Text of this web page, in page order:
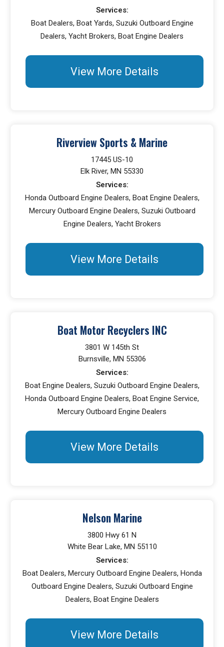
Services:
Boat Dealers, Boat Yards, Suzuki Outboard Engine
Dealers, Yacht Brokers, Boat Engine Dealers
View More Details
Riverview Sports & Marine
17445 US-10
Elk River, MN 55330
Services:
Honda Outboard Engine Dealers, Boat Engine Dealers,
Mercury Outboard Engine Dealers, Suzuki Outboard
Engine Dealers, Yacht Brokers
View More Details
Boat Motor Recyclers INC
3801 W 145th St
Burnsville, MN 55306
Services:
Boat Engine Dealers, Suzuki Outboard Engine Dealers,
Honda Outboard Engine Dealers, Boat Engine Service,
Mercury Outboard Engine Dealers
View More Details
Nelson Marine
3800 Hwy 61 N
White Bear Lake, MN 55110
Services:
Boat Dealers, Mercury Outboard Engine Dealers, Honda
Outboard Engine Dealers, Suzuki Outboard Engine
Dealers, Boat Engine Dealers
View More Details